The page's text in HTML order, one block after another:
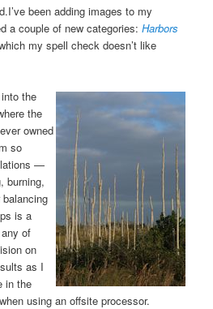
been adding images to my
a couple of new categories:Harbors
my spell check doesn’t like
the
the
owned
so
—
burning,
is a
of
on
as I
in the
using an offsite processor.